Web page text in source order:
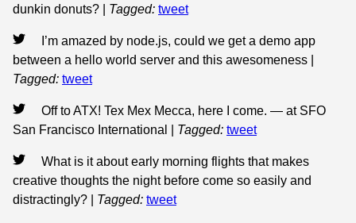
dunkin donuts?
Tagged: tweet
I’m amazed by node.js, could we get a demo app
between a hello world server and this awesomeness
Tagged: tweet
Off to ATX! Tex Mex Mecca, here I come. — at SFO
San Francisco International
Tagged: tweet
What is it about early morning flights that makes
creative thoughts the night before come so easily and
distractingly?
Tagged: tweet